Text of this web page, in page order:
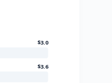
$3.0
$3.6